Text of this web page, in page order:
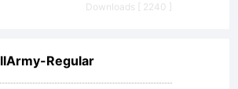
Downloads [ 2240 ]
Regular